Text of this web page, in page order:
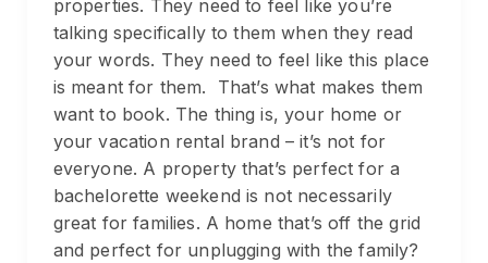
properties. They need to feel like you’re
talking specifically to them when they read
your words. They need to feel like this place
is meant for them. That’s what makes them
want to book. The thing is, your home or
your vacation rental brand – it’s not for
everyone. A property that’s perfect for a
bachelorette weekend is not necessarily
great for families. A home that’s off the grid
and perfect for unplugging with the family?